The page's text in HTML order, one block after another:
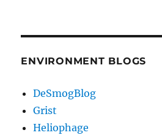
ENVIRONMENT BLOGS
DeSmogBlog
Grist
Heliophage